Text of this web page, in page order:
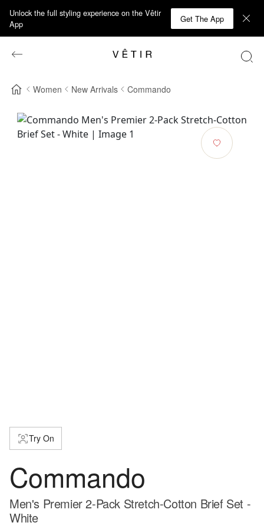
Unlock the full styling experience on the Vêtir
App
Get The App
Women New Arrivals Commando
Try On
Commando
Men's Premier 2-Pack Stretch-Cotton Brief Set -
White